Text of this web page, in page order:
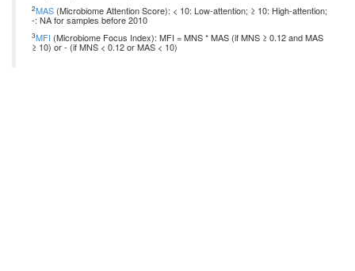
2MAS (Microbiome Attention Score): < 10: Low-attention; ≥ 10: High-attention;
-: NA for samples before 2010
3MFI (Microbiome Focus Index): MFI = MNS * MAS (if MNS ≥ 0.12 and MAS
≥ 10) or - (if MNS < 0.12 or MAS < 10)